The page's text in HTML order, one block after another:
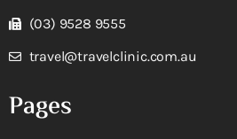
(03) 9528 9555
travel@travelclinic.com.au
Pages